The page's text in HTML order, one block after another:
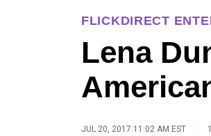
FLICKDIRECT
Lena
JUL 20, 2017 11:02 AM EST ·